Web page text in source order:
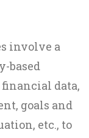
involve a
based
financial data,
goals and
etc., to